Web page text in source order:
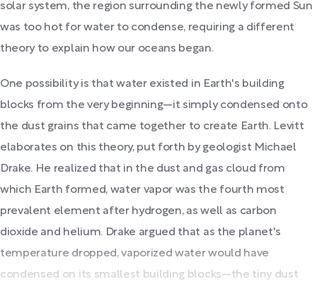
solar system, the region surrounding the newly formed Sun
was too hot for water to condense, requiring a different
theory to explain how our oceans began.
One possibility is that water existed in Earth's building
blocks from the very beginning—it simply condensed onto
the dust grains that came together to create Earth. Levitt
elaborates on this theory, put forth by geologist Michael
Drake. He realized that in the dust and gas cloud from
which Earth formed, water vapor was the fourth most
prevalent element after hydrogen, as well as carbon
dioxide and helium. Drake argued that as the planet's
temperature dropped, vaporized water would have
condensed on its smallest building blocks—the tiny dust